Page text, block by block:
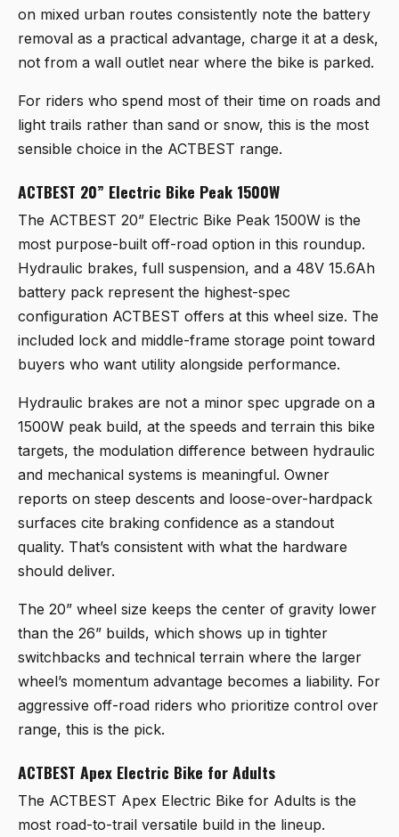
on mixed urban routes consistently note the battery
removal as a practical advantage, charge it at a desk,
not from a wall outlet near where the bike is parked.
For riders who spend most of their time on roads and
light trails rather than sand or snow, this is the most
sensible choice in the ACTBEST range.
ACTBEST 20” Electric Bike Peak 1500W
The ACTBEST 20” Electric Bike Peak 1500W is the
most purpose-built off-road option in this roundup.
Hydraulic brakes, full suspension, and a 48V 15.6Ah
battery pack represent the highest-spec
configuration ACTBEST offers at this wheel size. The
included lock and middle-frame storage point toward
buyers who want utility alongside performance.
Hydraulic brakes are not a minor spec upgrade on a
1500W peak build, at the speeds and terrain this bike
targets, the modulation difference between hydraulic
and mechanical systems is meaningful. Owner
reports on steep descents and loose-over-hardpack
surfaces cite braking confidence as a standout
quality. That’s consistent with what the hardware
should deliver.
The 20” wheel size keeps the center of gravity lower
than the 26” builds, which shows up in tighter
switchbacks and technical terrain where the larger
wheel’s momentum advantage becomes a liability. For
aggressive off-road riders who prioritize control over
range, this is the pick.
ACTBEST Apex Electric Bike for Adults
The ACTBEST Apex Electric Bike for Adults is the
most road-to-trail versatile build in the lineup.